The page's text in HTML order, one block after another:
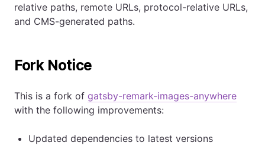
relative paths, remote URLs, protocol-relative URLs,
and CMS-generated paths.
Fork Notice
This is a fork of gatsby-remark-images-anywhere
with the following improvements:
Updated dependencies to latest versions